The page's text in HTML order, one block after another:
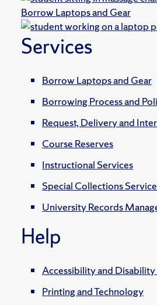
Borrow Laptops and Gear
Services
Borrow Laptops and Gear
Borrowing Process and
Request, Delivery and
Course Reserves
Instructional Services
Special Collections
University Records
Help
Accessibility and Disability
Printing and Technology